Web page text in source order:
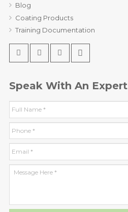
Blog
Coating Products
Training Documentation
Speak With An Expert